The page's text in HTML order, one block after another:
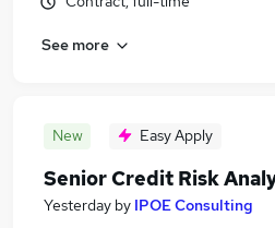
See more
New Easy Apply
Senior Credit Risk
Yesterday by IPOE Consulting